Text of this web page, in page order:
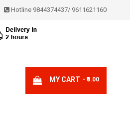
Hotline 9844374437/9611621160
MY CART - ₹0.00